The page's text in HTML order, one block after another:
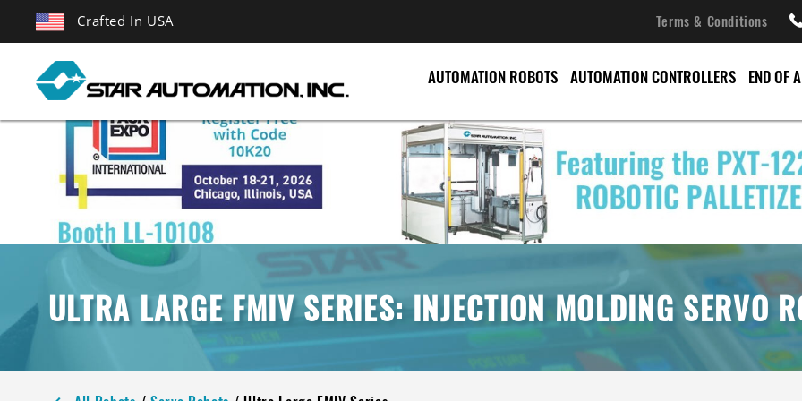
Crafted In USA Terms & Conditions
AUTOMATION ROBOTS
CONVEYORS
PALLET CHANGERS
PALLETIZERS
SPRUE PICKERS
AUTOMATION CONTROLLERS END OF
ULTRA LARGE FMIV SERIES: INJECTION MOLDING SERVO